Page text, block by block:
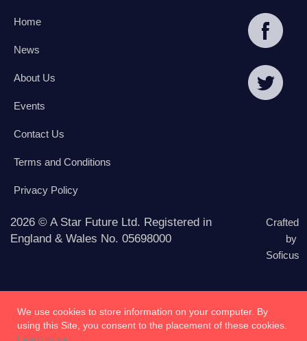
Home
News
About Us
Events
Contact Us
Terms and Conditions
Privacy Policy
2026 © A Star Future Ltd. Registered in
England & Wales No. 05698000
Crafted
by
Soficus
We use cookies to store information on your computer. By
using this Site, you consent to the placement of these cookies.